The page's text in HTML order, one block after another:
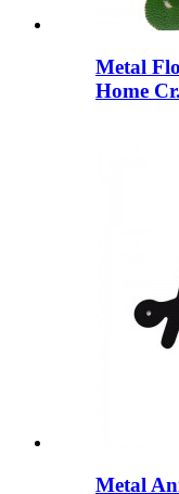
Metal
Home
Metal